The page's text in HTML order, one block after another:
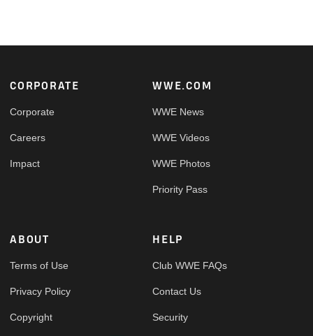
Footer
CORPORATE
Corporate
Careers
Impact
WWE.COM
WWE News
WWE Videos
WWE Photos
Priority Pass
ABOUT
Terms of Use
Privacy Policy
Copyright
HELP
Club WWE FAQs
Contact Us
Security